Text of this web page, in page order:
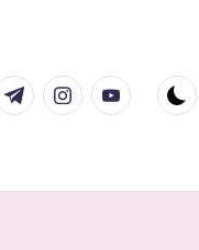
instagram.com
youtube.com